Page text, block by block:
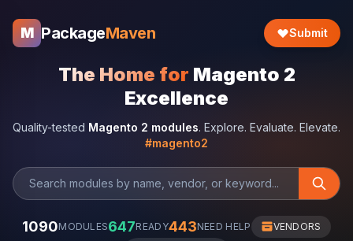
M PackageMaven Submit
The Home for Magento 2
Excellence
Quality-tested Magento 2 modules. Explore. Evaluate. Elevate.
#magento2
1090MODULES647READY443NEED HELP VENDORS